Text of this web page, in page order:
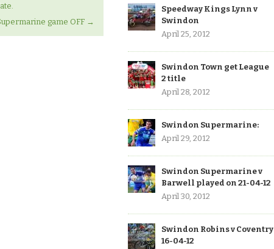
game OFF →
Speedway Kings Lynn v
Swindon
April 25, 2012
Swindon Town get League
2 title
April 28, 2012
Swindon Supermarine:
April 29, 2012
Swindon Supermarine v
Barwell played on 21-04-12
April 30, 2012
Swindon Robins v Coventry
16-04-12